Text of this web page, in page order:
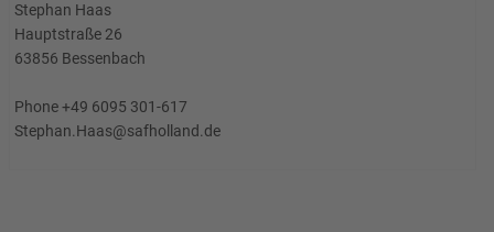
Stephan Haas
Hauptstraße 26
63856 Bessenbach
Phone +49 6095 301-617
Stephan.Haas@safholland.de